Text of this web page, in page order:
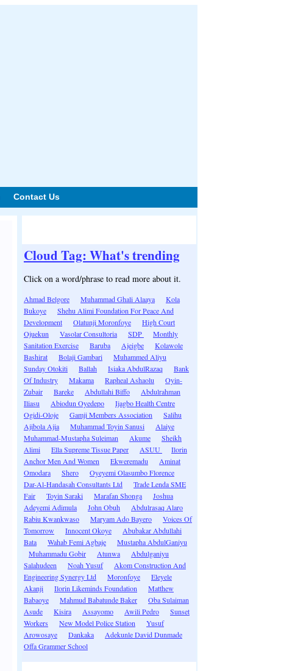
Contact Us
Cloud Tag: What's trending
Click on a word/phrase to read more about it.
Ahmad Belgore Muhammad Ghali Alaaya
Kola
Bukoye
Shehu Alimi Foundation For Peace And
Development
Olatunji Moronfoye
High Court
Ojuekun
Vasolar Consultoria SDP
Monthly
Sanitation Exercise
Baruba Ajeigbe
Kolawole
Bashirat
Bolaji Gambari
Muhammed Aliyu
Sunday Otokiti
Ballah Isiaka AbdulRazaq
Bank
Of Industry
Makama Rapheal Ashaolu
Oyin-
Zubair
Bareke Abdullahi Biffo
Abdulrahman
Iliasu
Abiodun Oyedepo
Ijagbo Health Centre
Ogidi-Oloje
Gamji Members Association
Salihu
Ajibola Ajia
Muhammad Toyin Sanusi
Alaiye
Muhammad-Mustapha Suleiman
Akume
Sheikh
Alimi
Ella Supreme Tissue Paper ASUU
Ilorin
Anchor Men And Women
Ekweremadu
Aminat
Omodara
Shero
Oyeyemi Olasumbo Florence
Dar-Al-Handasah Consultants Ltd
Trade Lenda SME
Fair
Toyin Saraki Marafan Shonga
Joshua
Adeyemi Adimula
John Obuh
Abdulrasaq Alaro
Rabiu Kwankwaso
Maryam Ado Bayero
Voices Of
Tomorrow
Innocent Okoye
Abubakar Abdullahi
Bata
Wahab Femi Agbaje
Mustapha AbdulGaniyu
Muhammadu Gobir
Atunwa
Abdulganiyu
Salahudeen
Noah Yusuf
Akom Construction And
Engineering Synergy Ltd
Moronfoye
Eleyele
Akanji
Ilorin Likeminds Foundation
Matthew
Babaoye
Mahmud Babatunde Baker
Oba Sulaiman
Asude
Kisira Assayomo Awili Pedro
Sunset
Workers
New Model Police Station
Yusuf
Arowosaye
Dankaka
Adekunle David Dunmade
Offa Grammer School